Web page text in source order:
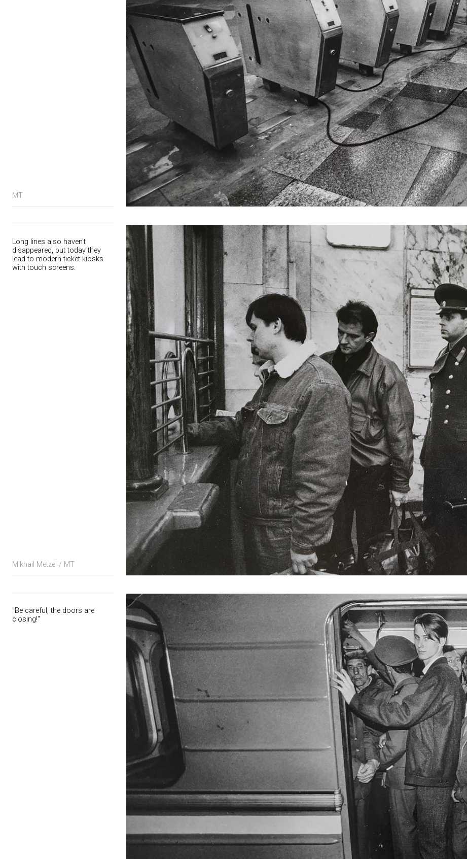
MT
Long lines also haven't
disappeared, but today they
lead to modern ticket kiosks
with touch screens.
Mikhail Metzel / MT
"Be careful, the doors are
closing!"